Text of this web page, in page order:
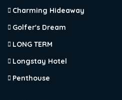
Charming Hideaway
Golfer's Dream
LONG TERM
Longstay Hotel
Penthouse